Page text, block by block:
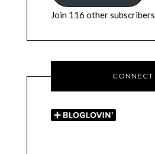
Join 116 other subscribers
CONNECT